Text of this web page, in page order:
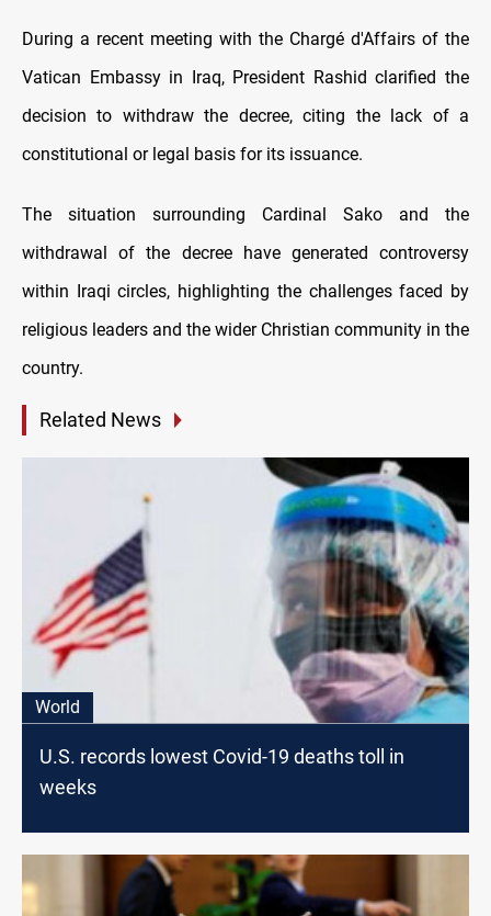
During a recent meeting with the Chargé d'Affairs of the
Vatican Embassy in Iraq, President Rashid clarified the
decision to withdraw the decree, citing the lack of a
constitutional or legal basis for its issuance.
The situation surrounding Cardinal Sako and the
withdrawal of the decree have generated controversy
within Iraqi circles, highlighting the challenges faced by
religious leaders and the wider Christian community in the
country.
Related News
World
U.S. records lowest Covid-19 deaths toll in
weeks